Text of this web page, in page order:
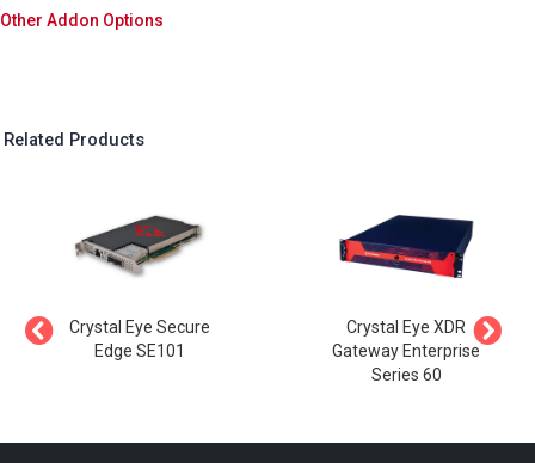
Other Addon Options
Related Products
Crystal Eye Secure
Edge SE101
Crystal Eye XDR
Gateway Enterprise
Series 60